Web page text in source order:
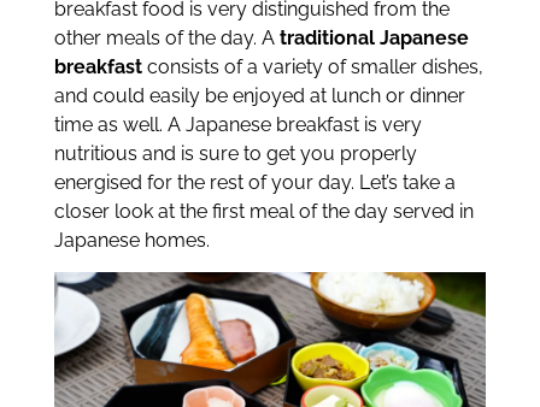
breakfast food is very distinguished from the
other meals of the day. A traditional Japanese
breakfastconsists of a variety of smaller dishes,
and could easily be enjoyed at lunch or dinner
time as well. A Japanese breakfast is very
nutritious and is sure to get you properly
energised for the rest of your day. Let’s take a
closer look at the first meal of the day served in
Japanese homes.